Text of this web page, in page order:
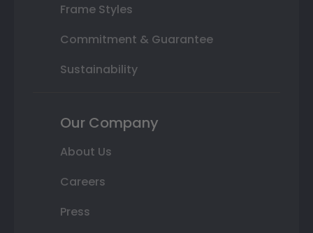
Frame Styles
Commitment & Guarantee
Sustainability
Our Company
About Us
Careers
Press